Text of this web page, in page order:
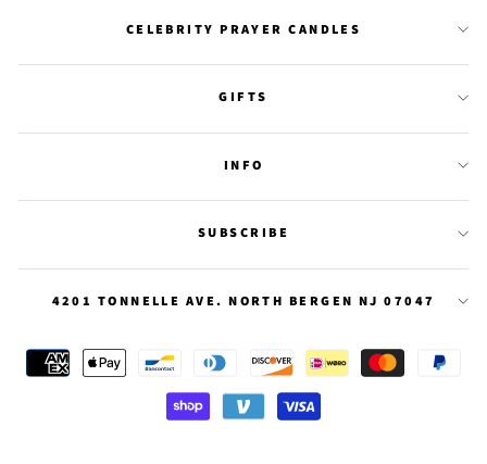
CELEBRITY PRAYER CANDLES
GIFTS
INFO
SUBSCRIBE
4201 TONNELLE AVE. NORTH BERGEN NJ 07047